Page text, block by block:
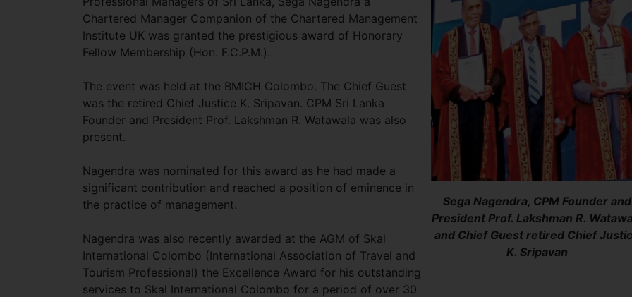
Sega Nagendra, CPM Founder and
President Prof. Lakshman R.
and Chief Guest retired Chief
K. Sripavan
Chartered Manager Companion of the Chartered Management
Institute UK was granted the prestigious award of Honorary
Fellow Membership (Hon. F.C.P.M.).
The event was held at the BMICH Colombo. The Chief Guest
was the retired Chief Justice K. Sripavan. CPM Sri Lanka
Founder and President Prof. Lakshman R. Watawala was also
present.
Nagendra was nominated for this award as he had made a
significant contribution and reached a position of eminence in
the practice of management.
Nagendra was also recently awarded at the AGM of Skal
International Colombo (International Association of Travel and
Tourism Professional) the Excellence Award for his outstanding
services to Skal International Colombo for a period of over 30